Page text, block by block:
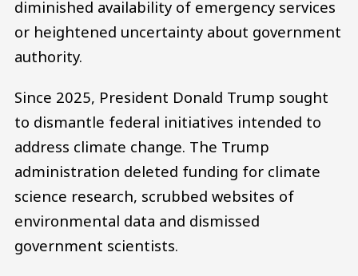
diminished availability of emergency services
or heightened uncertainty about government
authority.
Since 2025, President Donald Trump sought
to dismantle federal initiatives intended to
address climate change. The Trump
administration deleted funding for climate
science research, scrubbed websites of
environmental data and dismissed
government scientists.